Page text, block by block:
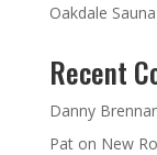
Oakdale
Recent
Danny
Paton New